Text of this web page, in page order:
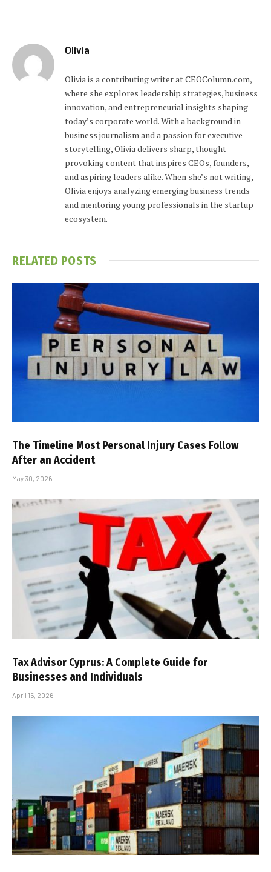
Olivia
Olivia is a contributing writer at CEOColumn.com,
where she explores leadership strategies, business
innovation, and entrepreneurial insights shaping
today’s corporate world. With a background in
business journalism and a passion for executive
storytelling, Olivia delivers sharp, thought-
provoking content that inspires CEOs, founders,
and aspiring leaders alike. When she’s not writing,
Olivia enjoys analyzing emerging business trends
and mentoring young professionals in the startup
ecosystem.
RELATED POSTS
The Timeline Most Personal Injury Cases Follow
After an Accident
May 30, 2026
Tax Advisor Cyprus: A Complete Guide for
Businesses and Individuals
April 15, 2026